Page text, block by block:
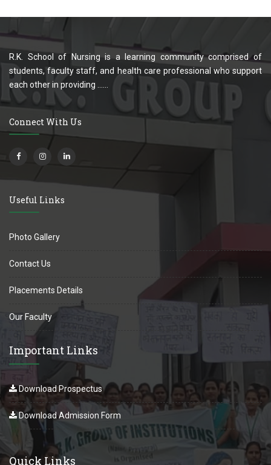
R.K. School of Nursing is a learning community comprised of
students, faculty staff, and health care professional who support
each other in providing ......
Connect With Us
Useful Links
Photo Gallery
Contact Us
Placements Details
Our Faculty
Important Links
Download Prospectus
Download Admission Form
Quick Links